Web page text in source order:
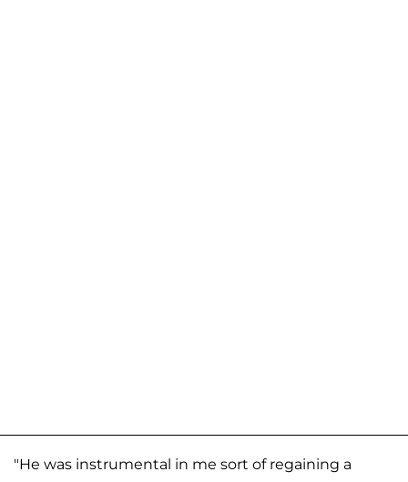
"He was instrumental in me sort of regaining a